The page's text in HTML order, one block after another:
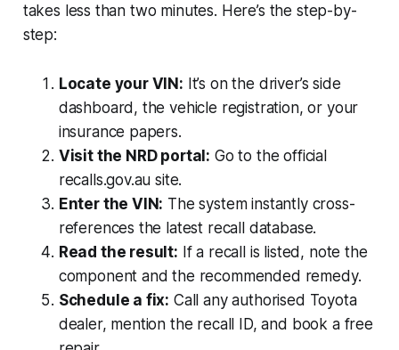
takes less than two minutes. Here’s the step-by-
step:
Locate your VIN: It’s on the driver’s side
dashboard, the vehicle registration, or your
insurance papers.
Visit the NRD portal: Go to the official
recalls.gov.au site.
Enter the VIN: The system instantly cross-
references the latest recall database.
Read the result: If a recall is listed, note the
component and the recommended remedy.
Schedule a fix: Call any authorised Toyota
dealer, mention the recall ID, and book a free